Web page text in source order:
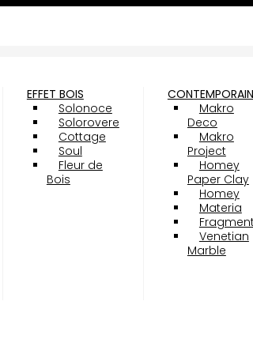
EFFET BOIS
Solonoce
Solorovere
Cottage
Soul
Fleur de
Bois
CONTEMPORAIN
Makro
Deco
Makro
Project
Homey
Paper Clay
Homey
Materia
Venetian
Marble